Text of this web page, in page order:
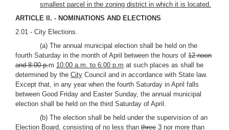
smallest parcel in the zoning district in which it is located.
ARTICLE II. - NOMINATIONS AND ELECTIONS
2.01 - City Elections.
(a) The annual municipal election shall be held on the
fourth Saturday in the month of April between the hours of 12 noon
and 8:00 p.m 10:00 a.m. to 6:00 p.m at such places as shall be
determined by the City Council and in accordance with State law.
Except that, in any year when the fourth Saturday in April falls
between Good Friday and Easter Sunday, the annual municipal
election shall be held on the third Saturday of April.
(b) The election shall be held under the supervision of an
Election Board, consisting of no less than three 3 nor more than